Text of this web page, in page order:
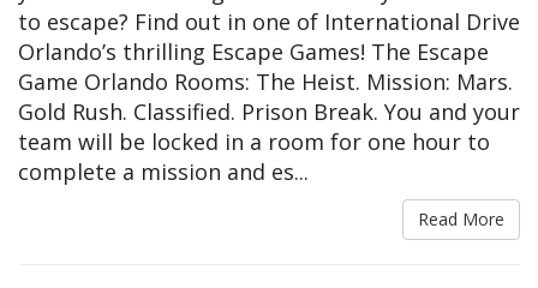
to escape? Find out in one of International Drive
Orlando’s thrilling Escape Games! The Escape
Game Orlando Rooms: The Heist. Mission: Mars.
Gold Rush. Classified. Prison Break. You and your
team will be locked in a room for one hour to
complete a mission and es...
Read More